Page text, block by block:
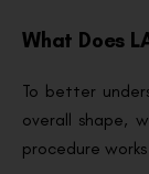
What Does
To better
overall shape,
procedure